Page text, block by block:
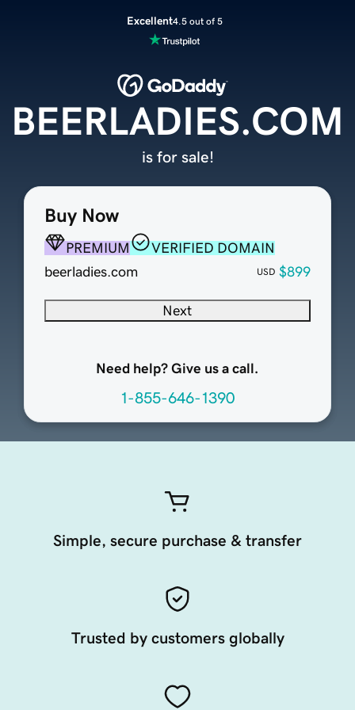
Excellent4.5 out of 5
Buy Now
PREMIUM
VERIFIED DOMAIN
beerladies.com
USD $899
Next
Need help? Give us a call.
1-855-646-1390
BEERLADIES.COM
is for sale!
Simple, secure purchase & transfer
Trusted by customers globally